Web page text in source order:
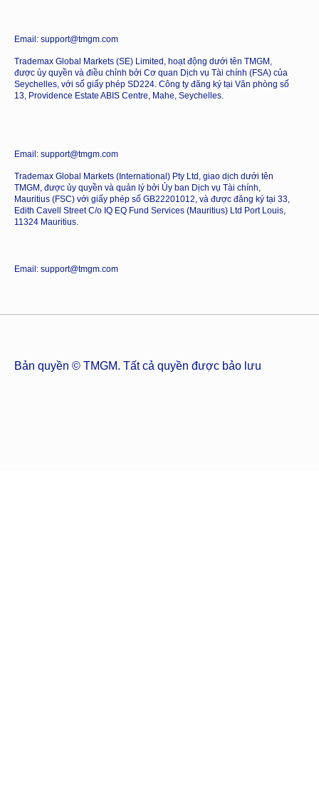
Email: support@tmgm.com
Trademax Global Markets (SE) Limited, hoạt động dưới tên TMGM,
được ủy quyền và điều chỉnh bởi Cơ quan Dịch vụ Tài chính (FSA) của
Seychelles, với số giấy phép SD224. Công ty đăng ký tại Văn phòng số
13, Providence Estate ABIS Centre, Mahe, Seychelles.
Email: support@tmgm.com
Trademax Global Markets (International) Pty Ltd, giao dịch dưới tên
TMGM, được ủy quyền và quản lý bởi Ủy ban Dịch vụ Tài chính,
Mauritius (FSC) với giấy phép số GB22201012, và được đăng ký tại 33,
Edith Cavell Street C/o IQ EQ Fund Services (Mauritius) Ltd Port Louis,
11324 Mauritius.
Email: support@tmgm.com
Bản quyền © TMGM. Tất cả quyền được bảo lưu